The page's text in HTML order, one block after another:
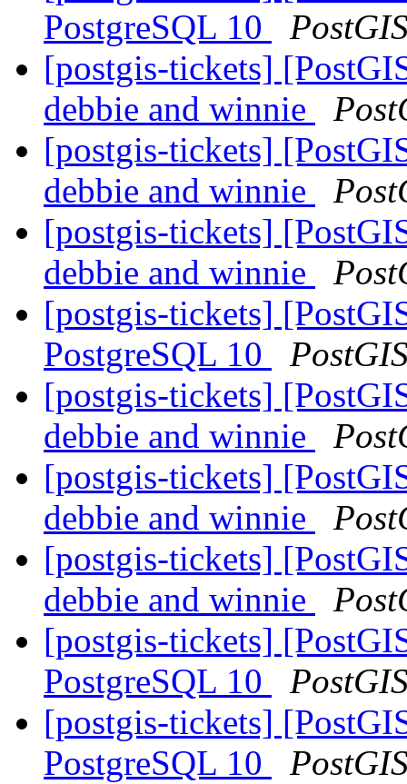
PostgreSQL 10
[postgis-tickets]
debbie and winnie
[postgis-tickets]
debbie and winnie
[postgis-tickets]
debbie and winnie
[postgis-tickets]
PostgreSQL 10
[postgis-tickets]
debbie and winnie
[postgis-tickets]
debbie and winnie
[postgis-tickets]
debbie and winnie
[postgis-tickets]
PostgreSQL 10
[postgis-tickets]
PostgreSQL 10